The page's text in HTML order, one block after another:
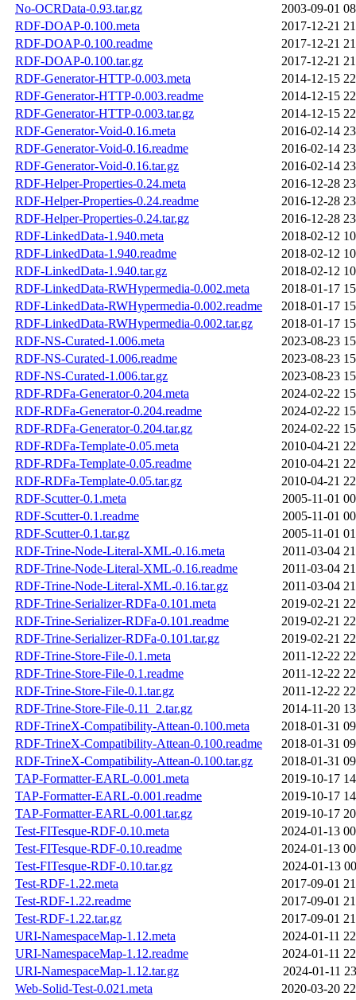
No-OCRData-0.93.tar.gz
2003-09-01
RDF-DOAP-0.100.meta
2017-12-21
RDF-DOAP-0.100.readme
2017-12-21
RDF-DOAP-0.100.tar.gz
2017-12-21
RDF-Generator-HTTP-0.003.meta
2014-12-15
RDF-Generator-HTTP-0.003.readme
2014-12-15
RDF-Generator-HTTP-0.003.tar.gz
2014-12-15
RDF-Generator-Void-0.16.meta
2016-02-14
RDF-Generator-Void-0.16.readme
2016-02-14
RDF-Generator-Void-0.16.tar.gz
2016-02-14
RDF-Helper-Properties-0.24.meta
2016-12-28
RDF-Helper-Properties-0.24.readme
2016-12-28
RDF-Helper-Properties-0.24.tar.gz
2016-12-28
RDF-LinkedData-1.940.meta
2018-02-12
RDF-LinkedData-1.940.readme
2018-02-12
RDF-LinkedData-1.940.tar.gz
2018-02-12
RDF-LinkedData-RWHypermedia-0.002.meta
2018-01-17
RDF-LinkedData-RWHypermedia-0.002.readme
2018-01-17
RDF-LinkedData-RWHypermedia-0.002.tar.gz
2018-01-17
RDF-NS-Curated-1.006.meta
2023-08-23
RDF-NS-Curated-1.006.readme
2023-08-23
RDF-NS-Curated-1.006.tar.gz
2023-08-23
RDF-RDFa-Generator-0.204.meta
2024-02-22
RDF-RDFa-Generator-0.204.readme
2024-02-22
RDF-RDFa-Generator-0.204.tar.gz
2024-02-22
RDF-RDFa-Template-0.05.meta
2010-04-21
RDF-RDFa-Template-0.05.readme
2010-04-21
RDF-RDFa-Template-0.05.tar.gz
2010-04-21
RDF-Scutter-0.1.meta
2005-11-01
RDF-Scutter-0.1.readme
2005-11-01
RDF-Scutter-0.1.tar.gz
2005-11-01
RDF-Trine-Node-Literal-XML-0.16.meta
2011-03-04
RDF-Trine-Node-Literal-XML-0.16.readme
2011-03-04
RDF-Trine-Node-Literal-XML-0.16.tar.gz
2011-03-04
RDF-Trine-Serializer-RDFa-0.101.meta
2019-02-21
RDF-Trine-Serializer-RDFa-0.101.readme
2019-02-21
RDF-Trine-Serializer-RDFa-0.101.tar.gz
2019-02-21
RDF-Trine-Store-File-0.1.meta
2011-12-22
RDF-Trine-Store-File-0.1.readme
2011-12-22
RDF-Trine-Store-File-0.1.tar.gz
2011-12-22
RDF-Trine-Store-File-0.11_2.tar.gz
2014-11-20
RDF-TrineX-Compatibility-Attean-0.100.meta
2018-01-31
RDF-TrineX-Compatibility-Attean-0.100.readme
2018-01-31
RDF-TrineX-Compatibility-Attean-0.100.tar.gz
2018-01-31
TAP-Formatter-EARL-0.001.meta
2019-10-17
TAP-Formatter-EARL-0.001.readme
2019-10-17
TAP-Formatter-EARL-0.001.tar.gz
2019-10-17
Test-FITesque-RDF-0.10.meta
2024-01-13
Test-FITesque-RDF-0.10.readme
2024-01-13
Test-FITesque-RDF-0.10.tar.gz
2024-01-13
Test-RDF-1.22.meta
2017-09-01
Test-RDF-1.22.readme
2017-09-01
Test-RDF-1.22.tar.gz
2017-09-01
URI-NamespaceMap-1.12.meta
2024-01-11
URI-NamespaceMap-1.12.readme
2024-01-11
URI-NamespaceMap-1.12.tar.gz
2024-01-11
Web-Solid-Test-0.021.meta
2020-03-20